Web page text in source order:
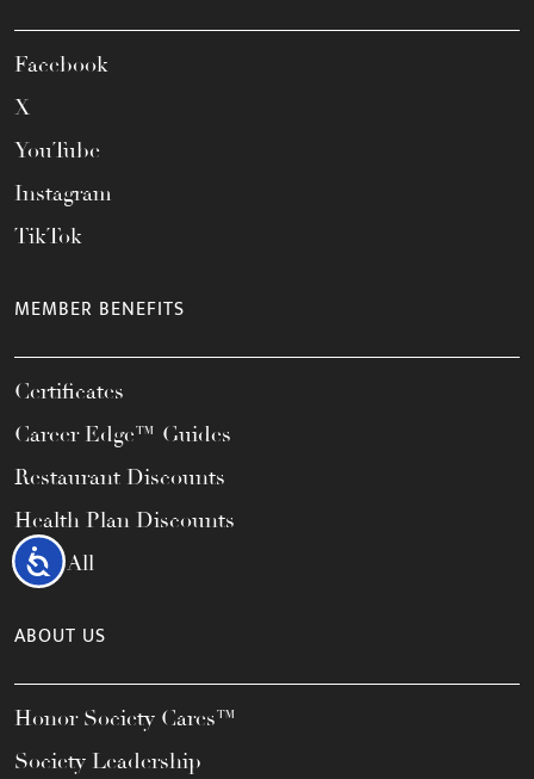
Accessibility
Facebook
X
YouTube
Instagram
TikTok
MEMBER BENEFITS
Certificates
Career Edge™ Guides
Restaurant Discounts
Health Plan Discounts
View All
ABOUT US
Honor Society Cares™
Society Leadership